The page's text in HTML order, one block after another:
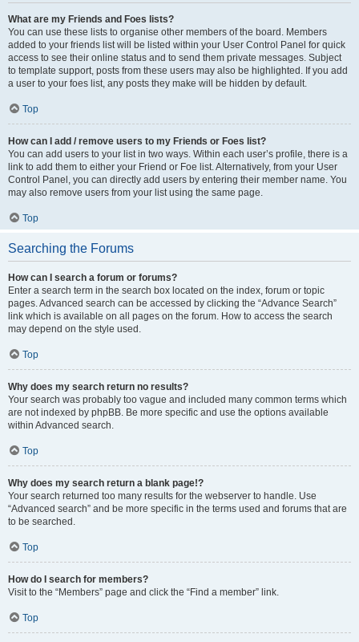
What are my Friends and Foes lists?
You can use these lists to organise other members of the board. Members
added to your friends list will be listed within your User Control Panel for quick
access to see their online status and to send them private messages. Subject
to template support, posts from these users may also be highlighted. If you add
a user to your foes list, any posts they make will be hidden by default.
Top
How can I add / remove users to my Friends or Foes list?
You can add users to your list in two ways. Within each user’s profile, there is a
link to add them to either your Friend or Foe list. Alternatively, from your User
Control Panel, you can directly add users by entering their member name. You
may also remove users from your list using the same page.
Top
Searching the Forums
How can I search a forum or forums?
Enter a search term in the search box located on the index, forum or topic
pages. Advanced search can be accessed by clicking the “Advance Search”
link which is available on all pages on the forum. How to access the search
may depend on the style used.
Top
Why does my search return no results?
Your search was probably too vague and included many common terms which
are not indexed by phpBB. Be more specific and use the options available
within Advanced search.
Top
Why does my search return a blank page!?
Your search returned too many results for the webserver to handle. Use
“Advanced search” and be more specific in the terms used and forums that are
to be searched.
Top
How do I search for members?
Visit to the “Members” page and click the “Find a member” link.
Top